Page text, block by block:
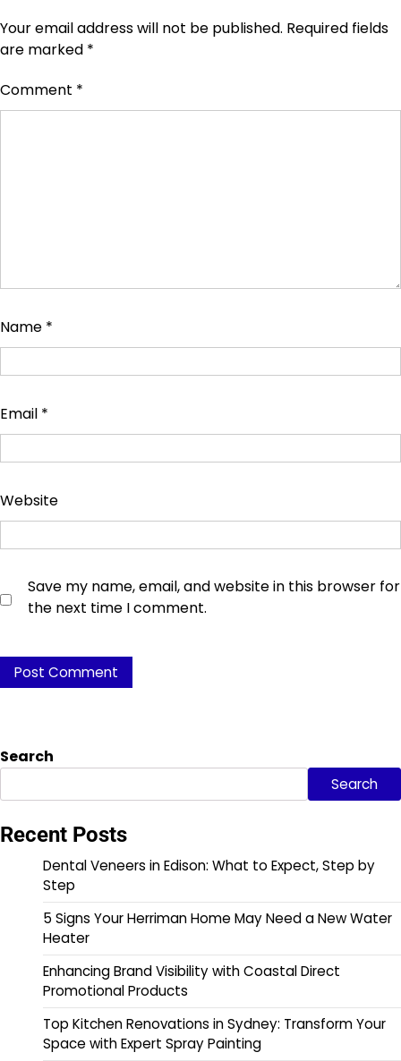
Your email address will not be published. Required fields
are marked *
Comment *
Name *
Email *
Website
Save my name, email, and website in this browser for
the next time I comment.
Search
Search
Recent Posts
Dental Veneers in Edison: What to Expect, Step by
Step
5 Signs Your Herriman Home May Need a New Water
Heater
Enhancing Brand Visibility with Coastal Direct
Promotional Products
Top Kitchen Renovations in Sydney: Transform Your
Space with Expert Spray Painting